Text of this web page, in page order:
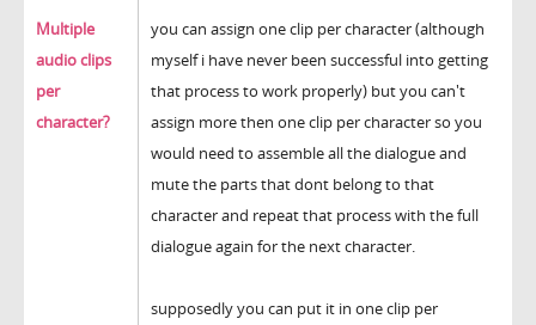
Multiple
audio clips
per
character?
you can assign one clip per character (although
myself i have never been successful into getting
that process to work properly) but you can't
assign more then one clip per character so you
would need to assemble all the dialogue and
mute the parts that dont belong to that
character and repeat that process with the full
dialogue again for the next character.
supposedly you can put it in one clip per